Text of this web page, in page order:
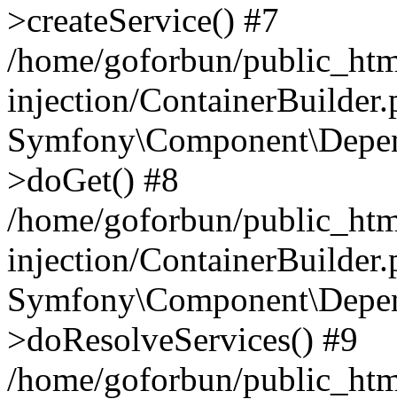
>createService() #7
/home/goforbun/
injection/
>doGet() #8
/home/goforbun/
injection/
>doResolveServices() #9
/home/goforbun/